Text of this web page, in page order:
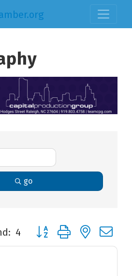
go
4 Button group with nested